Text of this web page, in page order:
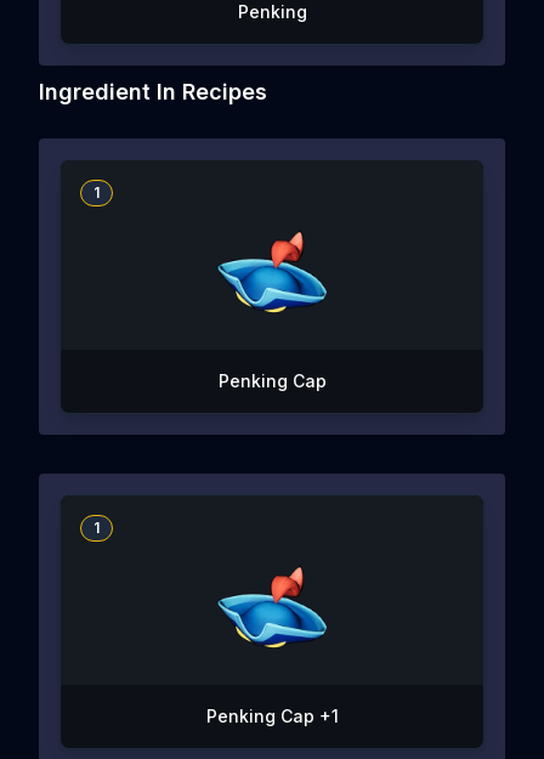
Penking
Ingredient In Recipes
1
Penking Cap
1
Penking Cap +1